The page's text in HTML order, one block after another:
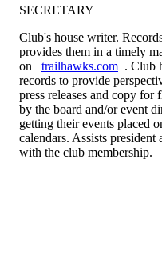
SECRETARY
Club's house writer.
provides them in a timely
on
trailhawks.com . Club
records to provide
press releases and copy for
by the board and/or event
getting their events placed
calendars. Assists
with the club membership.